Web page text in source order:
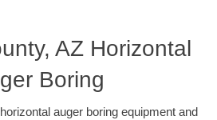
AZ Horizontal
Boring
auger boring equipment and